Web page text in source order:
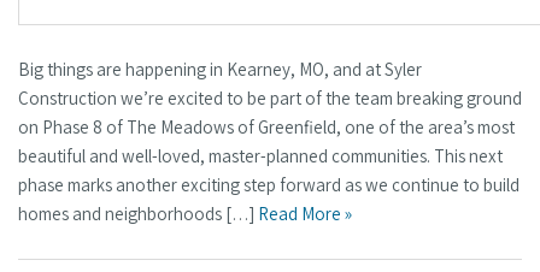
Big things are happening in Kearney, MO, and at Syler
Construction we’re excited to be part of the team breaking ground
on Phase 8 of The Meadows of Greenfield, one of the area’s most
beautiful and well-loved, master-planned communities. This next
phase marks another exciting step forward as we continue to build
homes and neighborhoods […] Read More »